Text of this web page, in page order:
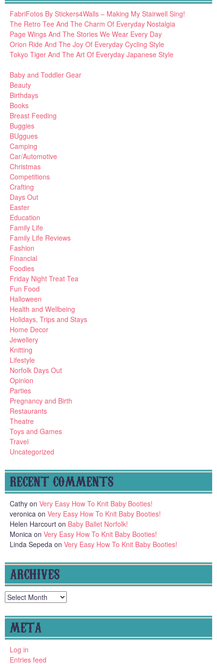
FabriFotos By Stickers4Walls – Making My Stairwell Sing!
The Retro Tee And The Charm Of Everyday Nostalgia
Page Wings And The Stories We Wear Every Day
Orion Ride And The Joy Of Everyday Cycling Style
Tokyo Tiger And The Art Of Everyday Japanese Style
Baby and Toddler Gear
Beauty
Birthdays
Books
Breast Feeding
Buggies
BUggues
Camping
Car/Automotive
Christmas
Competitions
Crafting
Days Out
Easter
Education
Family Life
Family Life Reviews
Fashion
Financial
Foodies
Friday Night Treat Tea
Fun Food
Halloween
Health and Wellbeing
Holidays, Trips and Stays
Home Decor
Jewellery
Knitting
Lifestyle
Norfolk Days Out
Opinion
Parties
Pregnancy and Birth
Restaurants
Theatre
Toys and Games
Travel
Uncategorized
RECENT COMMENTS
Cathy on Very Easy How To Knit Baby Booties!
veronica on Very Easy How To Knit Baby Booties!
Helen Harcourt on Baby Ballet Norfolk!
Monica on Very Easy How To Knit Baby Booties!
Linda Sepeda on Very Easy How To Knit Baby Booties!
ARCHIVES
Archives
META
Log in
Entries feed